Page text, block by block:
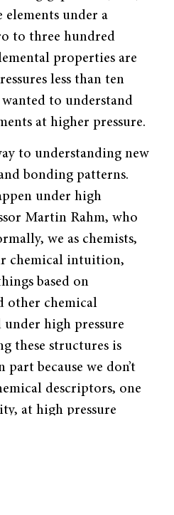
elements under a
to three hundred
properties are
less than ten
wanted to understand
at higher pressure.
to understanding new
bonding patterns.
under high
Martin Rahm, who
we as chemists,
chemical intuition,
based on
other chemical
high pressure
these structures is
because we don’t
descriptors, one
at high pressure